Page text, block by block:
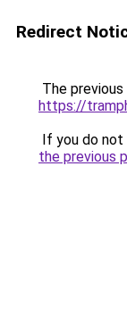
Redirect
The
https://
If you do
the previous